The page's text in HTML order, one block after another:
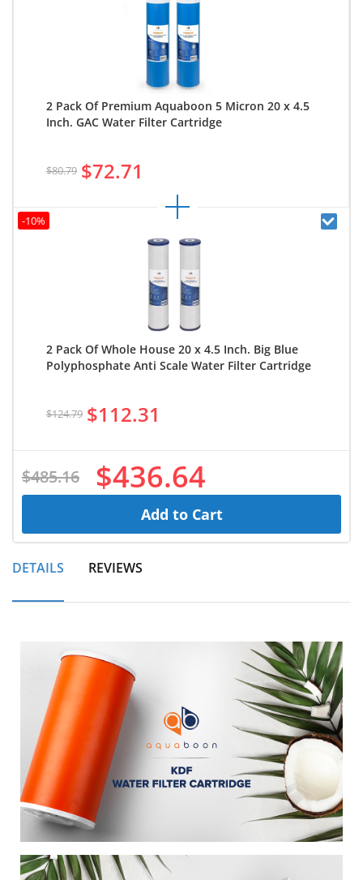
2 Pack Of Premium Aquaboon 5 Micron 20 x 4.5
Inch. GAC Water Filter Cartridge
$80.79 $72.71
2 Pack Of Whole House 20 x 4.5 Inch. Big Blue
Polyphosphate Anti Scale Water Filter Cartridge
$124.79 $112.31
-10%
$485.16 $436.64
Add to Cart
DETAILS REVIEWS